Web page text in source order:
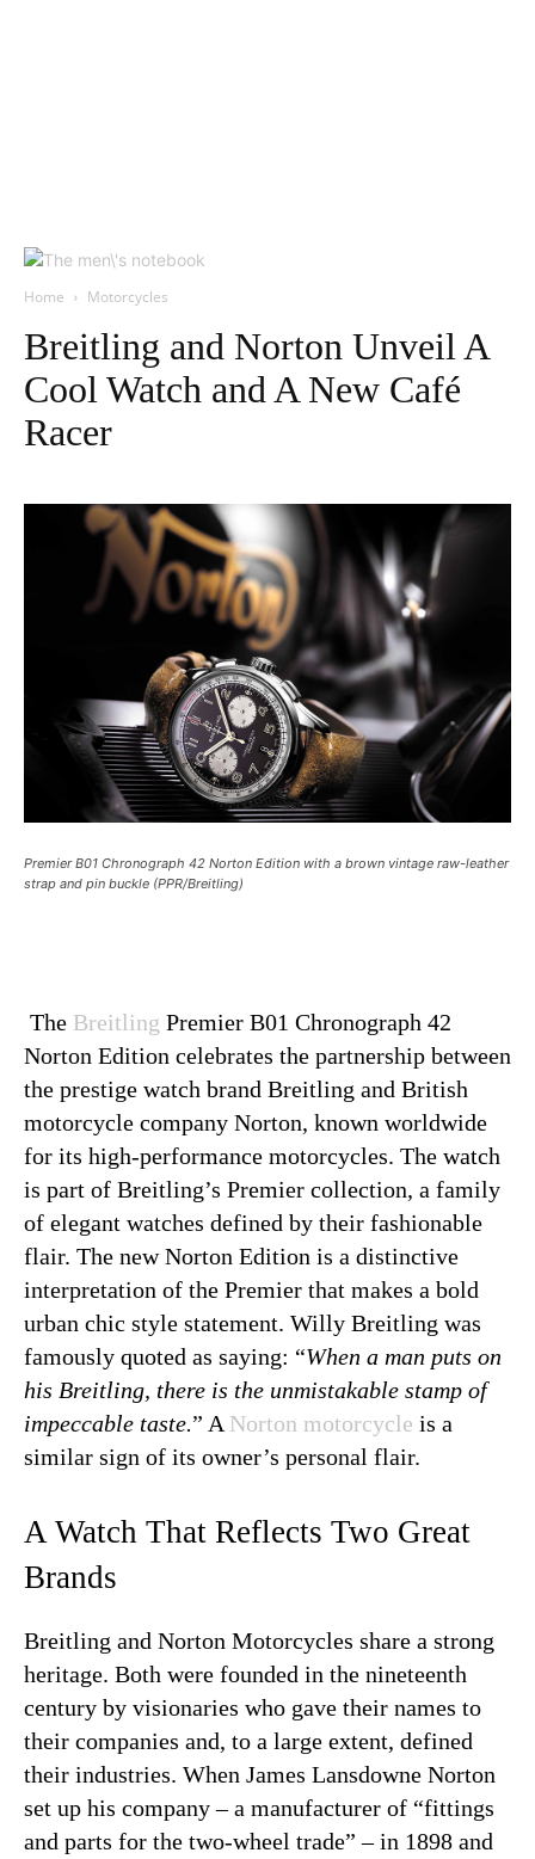
Home Motorcycles
Breitling and Norton Unveil A
Cool Watch and A New Café
Racer
Premier B01 Chronograph 42 Norton Edition with a brown vintage raw-leather
strap and pin buckle (PPR/Breitling)
The Breitling Premier B01 Chronograph 42
Norton Edition celebrates the partnership between
the prestige watch brand Breitling and British
motorcycle company Norton, known worldwide
for its high-performance motorcycles. The watch
is part of Breitling’s Premier collection, a family
of elegant watches defined by their fashionable
flair. The new Norton Edition is a distinctive
interpretation of the Premier that makes a bold
urban chic style statement. Willy Breitling was
famously quoted as saying: “When a man puts on
his Breitling, there is the unmistakable stamp of
impeccable taste.” A Norton motorcycle is a
similar sign of its owner’s personal flair.
A Watch That Reflects Two Great
Brands
Breitling and Norton Motorcycles share a strong
heritage. Both were founded in the nineteenth
century by visionaries who gave their names to
their companies and, to a large extent, defined
their industries. When James Lansdowne Norton
set up his company – a manufacturer of “fittings
and parts for the two-wheel trade” – in 1898 and